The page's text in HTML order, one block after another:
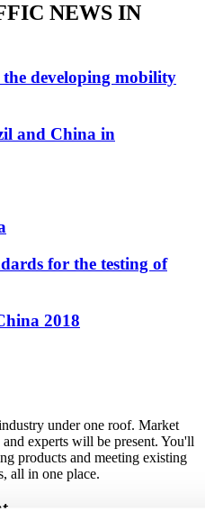
NEWS IN
developing mobility
and China in
for the testing of
2018
under one roof. Market
experts will be present. You'll
products and meeting existing
all in one place.